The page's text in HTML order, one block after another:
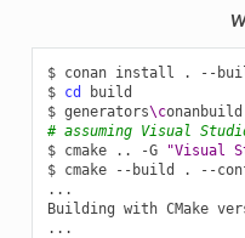
$ conan install . --
$ cd
build
$ generators\c
# assuming Visual
$ cmake .. -G "Visual
$ cmake --build . --
...
Building with CMake